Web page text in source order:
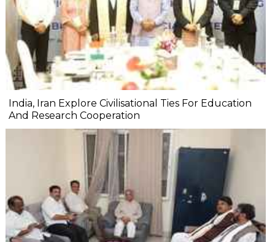
India, Iran Explore Civilisational Ties For Education
And Research Cooperation